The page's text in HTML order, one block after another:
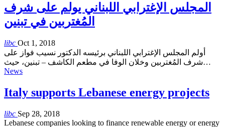
المجلس الإغترابي اللبناني يولم على شرف
المُغتربين في تبنين
libc Oct 1, 2018
أولم المجلس الإغترابي اللبناني برئيسه الدكتور نسيب فواز على
شرف المُغتربين وخلان الوفا في مطعم الكاشف – تبنين، حيث…
News
Italy supports Lebanese energy projects
libc Sep 28, 2018
Lebanese companies looking to finance renewable energy or energy